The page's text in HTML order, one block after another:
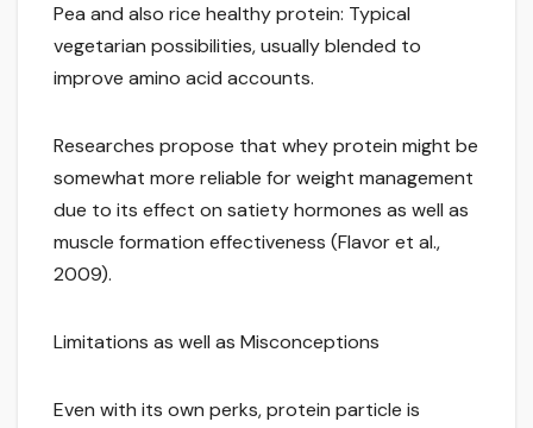
Pea and also rice healthy protein: Typical
vegetarian possibilities, usually blended to
improve amino acid accounts.
Researches propose that whey protein might be
somewhat more reliable for weight management
due to its effect on satiety hormones as well as
muscle formation effectiveness (Flavor et al.,
2009).
Limitations as well as Misconceptions
Even with its own perks, protein particle is